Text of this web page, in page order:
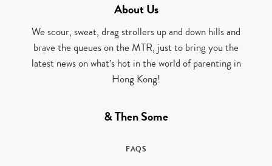
About Us
We scour, sweat, drag strollers up and down hills and
brave the queues on the MTR, just to bring you the
latest news on what’s hot in the world of parenting in
Hong Kong!
& Then Some
FAQS